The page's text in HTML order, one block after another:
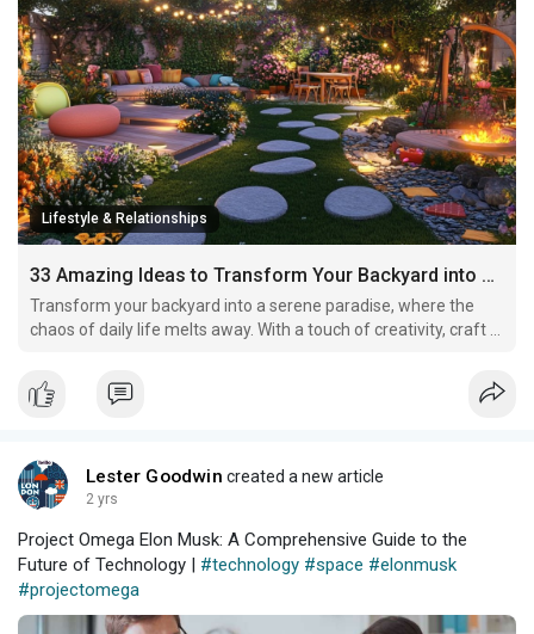
Lifestyle & Relationships
33 Amazing Ideas to Transform Your Backyard into an Oasis
Transform your backyard into a serene paradise, where the
chaos of daily life melts away. With a touch of creativity, craft a
Lester Goodwin created a new article
2 yrs
Project Omega Elon Musk: A Comprehensive Guide to the
Future of Technology | #technology #space #elonmusk
#projectomega